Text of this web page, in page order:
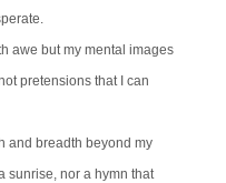
awe but my mental images
pretensions that I can
and breadth beyond my
sunrise, nor a hymn that